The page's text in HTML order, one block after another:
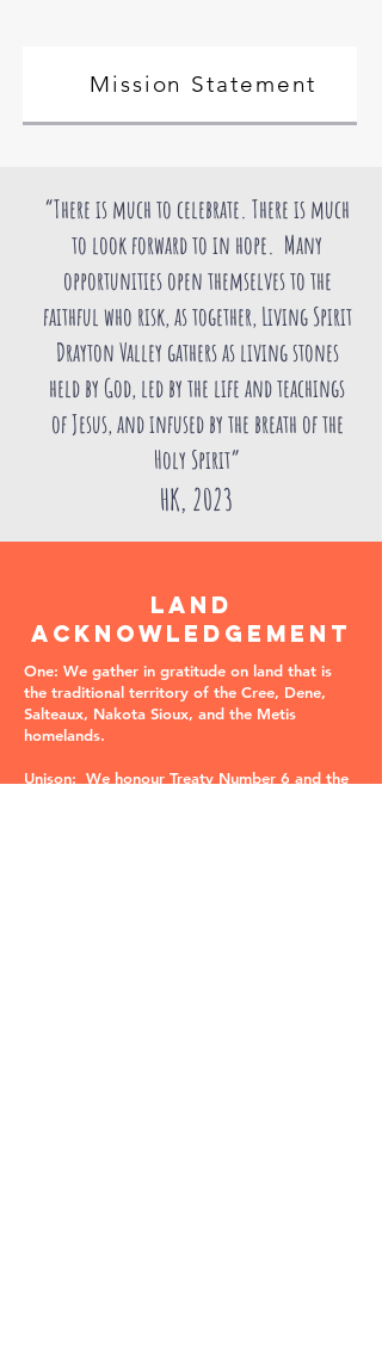
Mission Statement
“There is much to celebrate. There is much
to look forward to in hope. Many
opportunities open themselves to the
faithful who risk, as together, Living Spirit
Drayton Valley gathers as living stones
held by God, led by the life and teachings
of Jesus, and infused by the breath of the
Holy Spirit”
HK, 2023
LAND
ACKNOWLEDGEMENT
One: We gather in gratitude on land that is
the traditional territory of the Cree, Dene,
Salteaux, Nakota Sioux, and the Metis
homelands.
Unison: We honour Treaty Number 6 and the